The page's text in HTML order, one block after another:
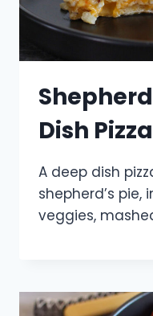
Dish Pizza
A deep dish
shepherd’s
veggies,